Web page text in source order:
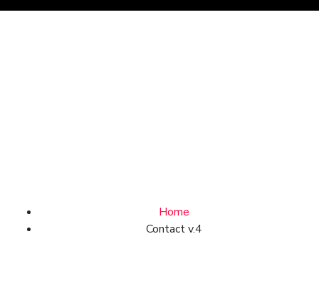
Home
Contact v.4